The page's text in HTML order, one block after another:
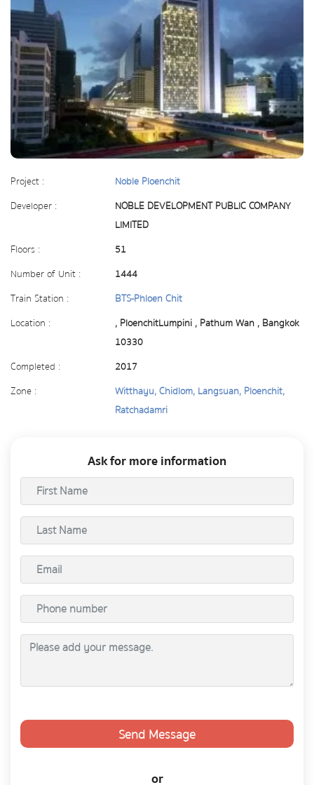
Project :
Noble Ploenchit
Developer :
NOBLE DEVELOPMENT PUBLIC COMPANY
LIMITED
Floors :
51
Number of Unit :
1444
Train Station :
BTS-Phloen Chit
Location :
, PloenchitLumpini , Pathum Wan , Bangkok
10330
Completed :
2017
Zone :
Witthayu, Chidlom, Langsuan, Ploenchit,
Ratchadamri
Ask for more information
Send Message
or